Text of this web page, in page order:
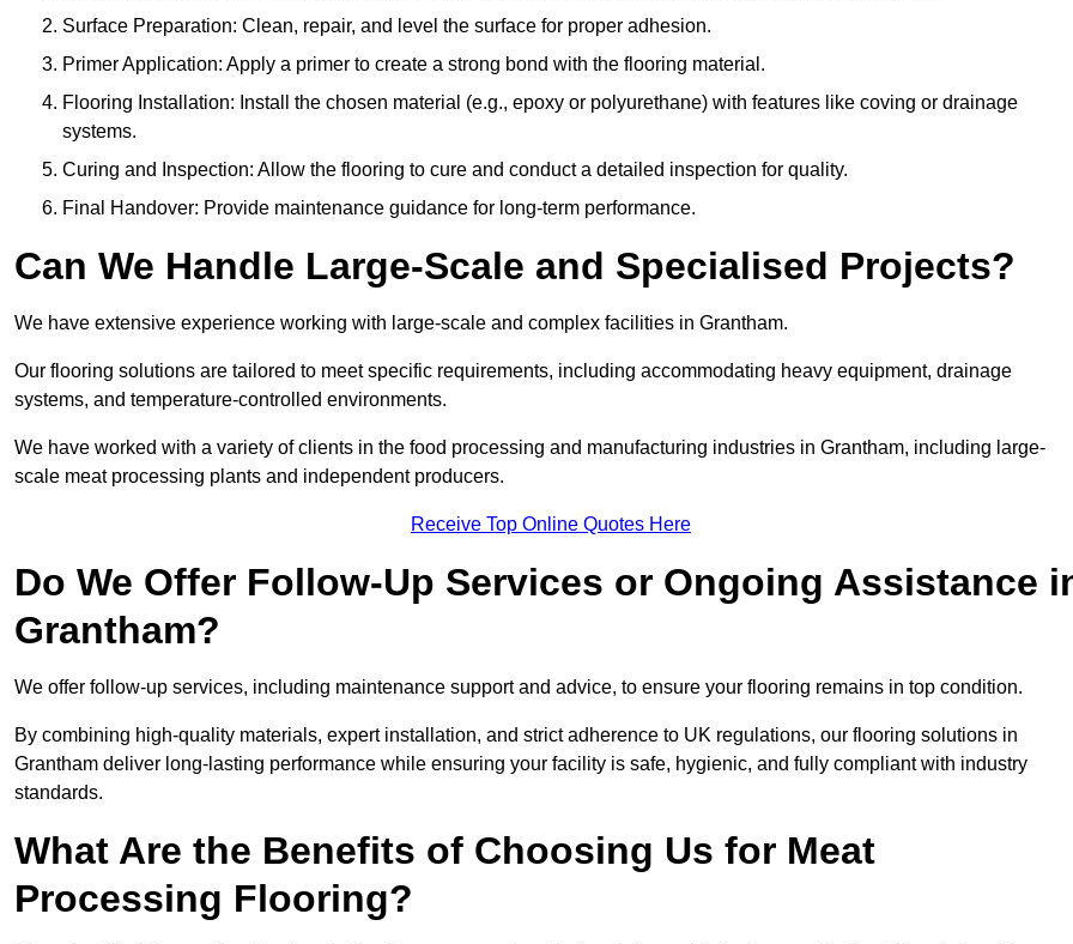
Surface Preparation: Clean, repair, and level the surface for proper adhesion.
Primer Application: Apply a primer to create a strong bond with the flooring material.
Flooring Installation: Install the chosen material (e.g., epoxy or polyurethane) with features like coving or drainage
systems.
Curing and Inspection: Allow the flooring to cure and conduct a detailed inspection for quality.
Final Handover: Provide maintenance guidance for long-term performance.
Can We Handle Large-Scale and Specialised Projects?
We have extensive experience working with large-scale and complex facilities in Grantham.
Our flooring solutions are tailored to meet specific requirements, including accommodating heavy equipment, drainage
systems, and temperature-controlled environments.
We have worked with a variety of clients in the food processing and manufacturing industries in Grantham, including large-
scale meat processing plants and independent producers.
Receive Top Online Quotes Here
Do We Offer Follow-Up Services or Ongoing Assistance
Grantham?
We offer follow-up services, including maintenance support and advice, to ensure your flooring remains in top condition.
By combining high-quality materials, expert installation, and strict adherence to UK regulations, our flooring solutions in
Grantham deliver long-lasting performance while ensuring your facility is safe, hygienic, and fully compliant with industry
standards.
What Are the Benefits of Choosing Us for Meat
Processing Flooring?